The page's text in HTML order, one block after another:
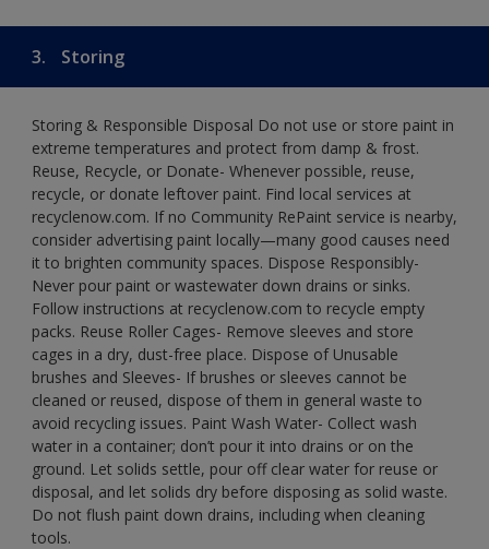
3. Storing
Storing & Responsible Disposal Do not use or store paint in
extreme temperatures and protect from damp & frost.
Reuse, Recycle, or Donate- Whenever possible, reuse,
recycle, or donate leftover paint. Find local services at
recyclenow.com. If no Community RePaint service is nearby,
consider advertising paint locally—many good causes need
it to brighten community spaces. Dispose Responsibly-
Never pour paint or wastewater down drains or sinks.
Follow instructions at recyclenow.com to recycle empty
packs. Reuse Roller Cages- Remove sleeves and store
cages in a dry, dust-free place. Dispose of Unusable
brushes and Sleeves- If brushes or sleeves cannot be
cleaned or reused, dispose of them in general waste to
avoid recycling issues. Paint Wash Water- Collect wash
water in a container; don’t pour it into drains or on the
ground. Let solids settle, pour off clear water for reuse or
disposal, and let solids dry before disposing as solid waste.
Do not flush paint down drains, including when cleaning
tools.